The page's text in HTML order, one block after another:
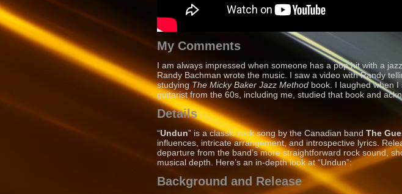
My Comments
I am always impressed when someone has a pop hit with a
Randy Bachman wrote the music. I saw a video with Randy
studying The Micky Baker Jazz Method book. I laughed when
guitarist from the 60s, including me, studied that book and
Details
“Undun” is a classic rock song by the Canadian band The
influences, intricate arrangement, and introspective lyrics.
departure from the band’s more straightforward rock sound,
musical depth. Here’s an in-depth look at “Undun”:
Background and Release